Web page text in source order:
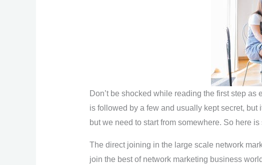
Don’t be shocked while reading the first step
is followed by a few and usually kept secret, but
but we need to start from somewhere. So here
The direct joining in the large scale network
join the best of network marketing business